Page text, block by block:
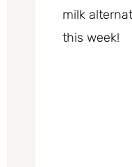
milk
this week!